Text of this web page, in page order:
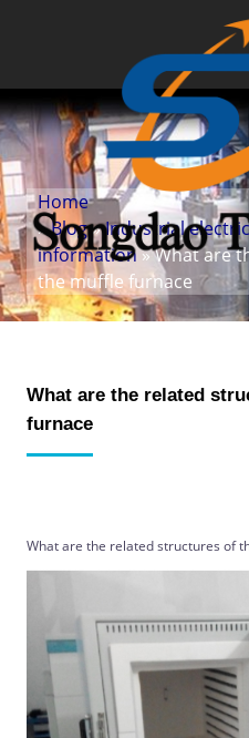
Home
»Blog»Industrial
information» What are
the muffle furnace
What are the related
furnace
What are the related structures of